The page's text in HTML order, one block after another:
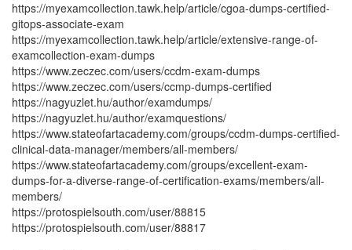
https://myexamcollection.tawk.help/article/cgoa-dumps-certified-
gitops-associate-exam
https://myexamcollection.tawk.help/article/extensive-range-of-
examcollection-exam-dumps
https://www.zeczec.com/users/ccdm-exam-dumps
https://www.zeczec.com/users/ccmp-dumps-certified
https://nagyuzlet.hu/author/examdumps/
https://nagyuzlet.hu/author/examquestions/
https://www.stateofartacademy.com/groups/ccdm-dumps-certified-
clinical-data-manager/members/all-members/
https://www.stateofartacademy.com/groups/excellent-exam-
dumps-for-a-diverse-range-of-certification-exams/members/all-
members/
https://protospielsouth.com/user/88815
https://protospielsouth.com/user/88817